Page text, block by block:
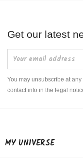
Get our latest
You may unsubscribe at
contact info in the legal
MY UNIVERSE